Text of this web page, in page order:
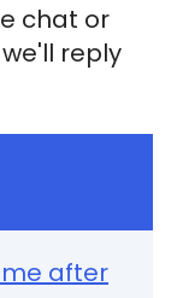
chat or
reply
after